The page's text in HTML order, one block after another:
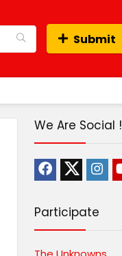
Submit
We Are Social !
Participate